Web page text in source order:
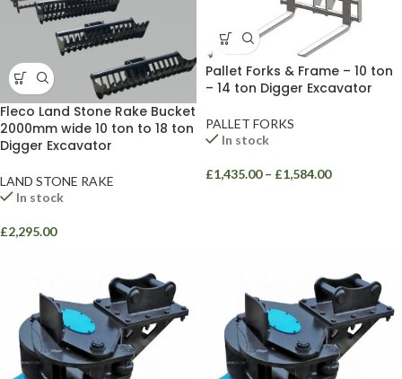
Fleco Land Stone Rake Bucket
2000mm wide 10 ton to 18 ton
Digger Excavator
LAND STONE RAKE
In stock
£2,295.00
Pallet Forks & Frame – 10 ton
– 14 ton Digger Excavator
PALLET FORKS
In stock
£1,435.00 – £1,584.00